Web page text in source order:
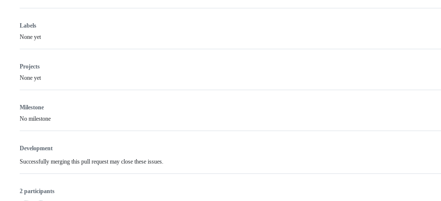
Labels
None yet
Projects
None yet
Milestone
No milestone
Development
Successfully merging this pull request may close these issues.
2 participants